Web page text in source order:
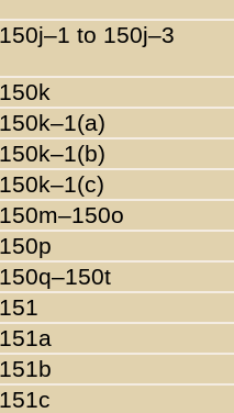
150j–1 to 150j–3
150k
150k–1(a)
150k–1(b)
150k–1(c)
150m–150o
150p
150q–150t
151
151a
151b
151c